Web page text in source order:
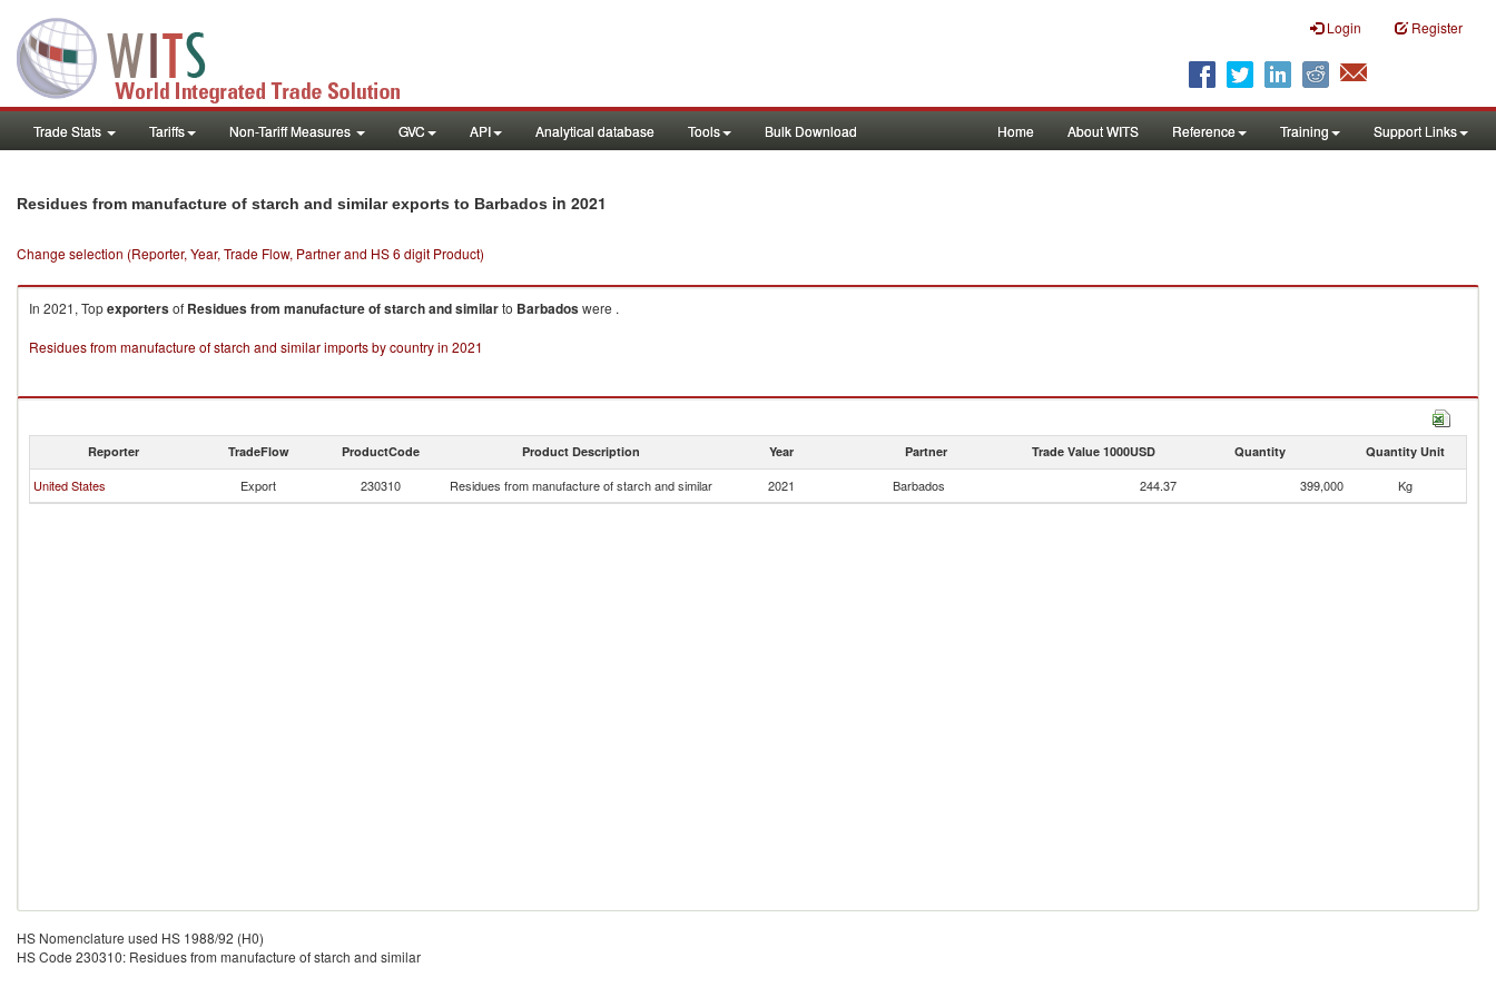
Login Register
Trade Stats Tariffs Non-Tariff Measures GVC API Analytical database Tools Bulk Download Home About WITS Reference Training Support Links
Residues from manufacture of starch and similar exports to Barbados in 2021
Change selection (Reporter, Year, Trade Flow, Partner and HS 6 digit Product)
In 2021, Topexportersof Residues from manufacture of starch and similarto Barbadoswere .
Residues from manufacture of starch and similar imports by country in 2021
Reporter TradeFlow ProductCode Product Description Year Partner Trade Value 1000USD Quantity Quantity Unit
United States Export 230310 Residues from manufacture of starch and similar 2021 Barbados 244.37 399,000 Kg
HS Nomenclature used HS 1988/92 (H0)
HS Code 230310: Residues from manufacture of starch and similar